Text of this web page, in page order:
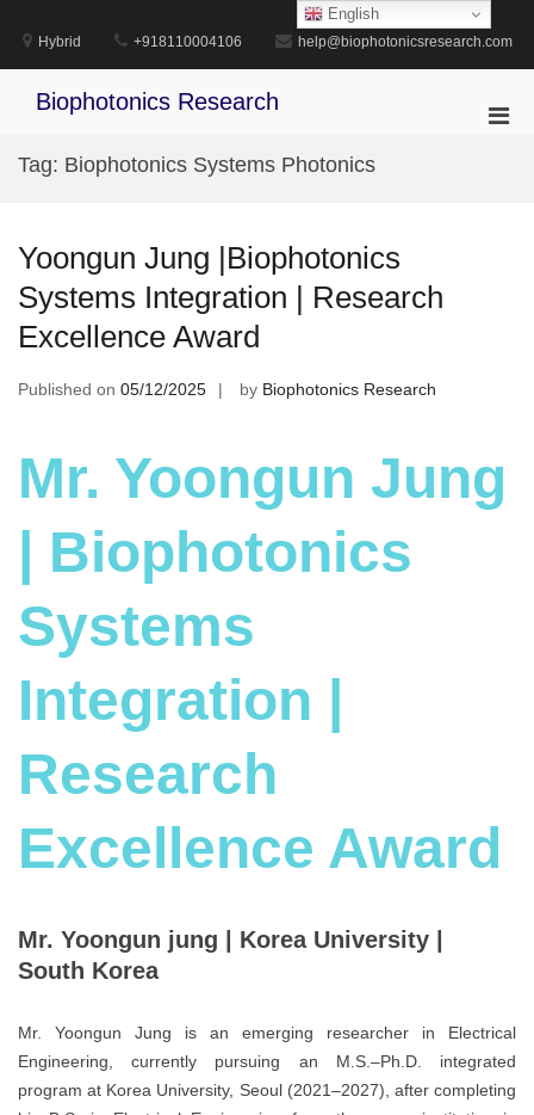
content
Hybrid +918110004106 help@biophotonicsresearch.com
Biophotonics Research
Tag: Biophotonics Systems Photonics
Yoongun Jung |Biophotonics
Systems Integration | Research
Excellence Award
Published on 05/12/2025 by Biophotonics Research
Mr. Yoongun Jung
| Biophotonics
Systems
Integration |
Research
Excellence Award
Mr. Yoongun jung | Korea University |
South Korea
Mr. Yoongun Jung is an emerging researcher in Electrical
Engineering, currently pursuing an M.S.–Ph.D. integrated
program at Korea University, Seoul (2021–2027), after completing
English